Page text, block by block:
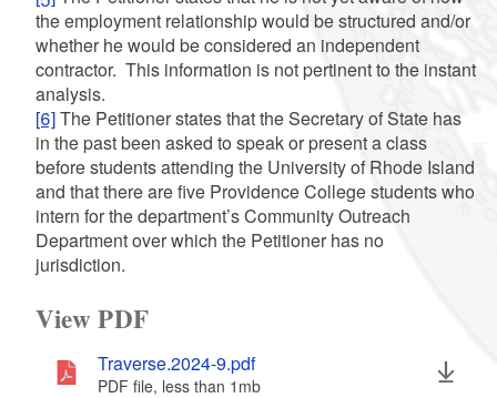
the employment relationship would be structured and/or
whether he would be considered an independent
contractor. This information is not pertinent to the instant
analysis.
[6]The Petitioner states that the Secretary of State has
in the past been asked to speak or present a class
before students attending the University of Rhode Island
and that there are five Providence College students who
intern for the department’s Community Outreach
Department over which the Petitioner has no
jurisdiction.
View PDF
Traverse.2024-9.pdf
PDF file, less than 1 mbmegabytes